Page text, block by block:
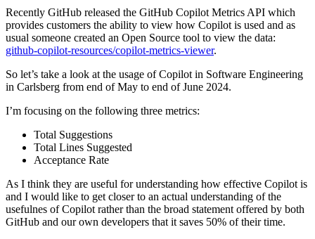
Recently GitHub released the GitHub Copilot Metrics API which
provides customers the ability to view how Copilot is used and as
usual someone created an Open Source tool to view the data:
github-copilot-resources/copilot-metrics-viewer.
So let’s take a look at the usage of Copilot in Software Engineering
in Carlsberg from end of May to end of June 2024.
I’m focusing on the following three metrics:
Total Suggestions
Total Lines Suggested
Acceptance Rate
As I think they are useful for understanding how effective Copilot is
and I would like to get closer to an actual understanding of the
usefulnes of Copilot rather than the broad statement offered by both
GitHub and our own developers that it saves 50% of their time.